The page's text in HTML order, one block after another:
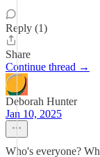
Reply (1)
Share
Continue thread →
Deborah Hunter
Jan 10, 2025
Who's everyone?